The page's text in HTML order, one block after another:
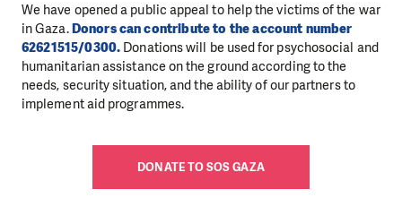
We have opened a public appeal to help the victims of the war
in Gaza.Donors can contribute to the account number
62621515/0300. Donations will be used for psychosocial and
humanitarian assistance on the ground according to the
needs, security situation, and the ability of our partners to
implement aid programmes.
DONATE TO SOS GAZA